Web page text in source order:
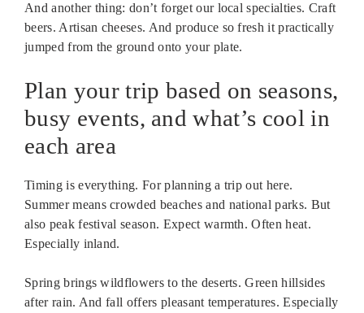
And another thing: don’t forget our local specialties. Craft
beers. Artisan cheeses. And produce so fresh it practically
jumped from the ground onto your plate.
Plan your trip based on seasons,
busy events, and what’s cool in
each area
Timing is everything. For planning a trip out here.
Summer means crowded beaches and national parks. But
also peak festival season. Expect warmth. Often heat.
Especially inland.
Spring brings wildflowers to the deserts. Green hillsides
after rain. And fall offers pleasant temperatures. Especially